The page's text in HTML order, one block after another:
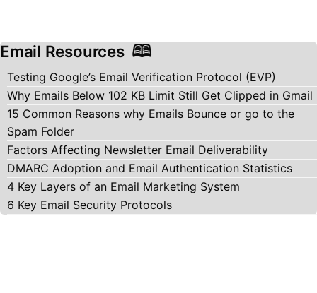
Email Resources
Testing Google’s Email Verification Protocol (EVP)
Why Emails Below 102 KB Limit Still Get Clipped in Gmail
15 Common Reasons why Emails Bounce or go to the
Spam Folder
Factors Affecting Newsletter Email Deliverability
DMARC Adoption and Email Authentication Statistics
4 Key Layers of an Email Marketing System
6 Key Email Security Protocols